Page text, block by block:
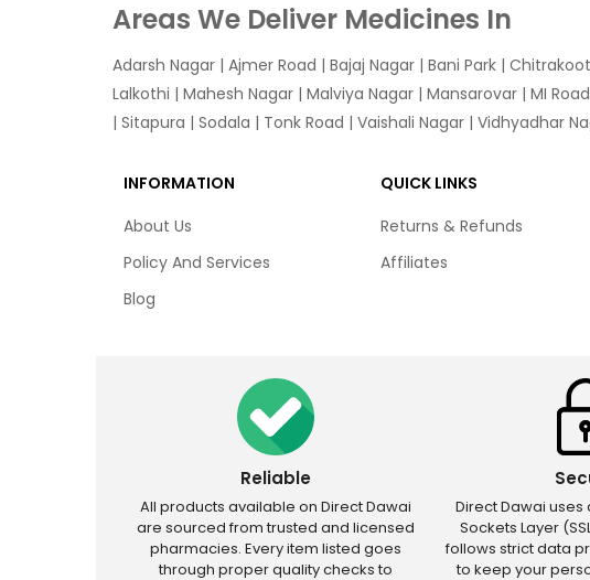
Areas We Deliver Medicines In
Adarsh Nagar | Ajmer Road | Bajaj Nagar | Bani Park | Chitrakoot
Lalkothi | Mahesh Nagar | Malviya Nagar | Mansarovar | MI Road
| Sitapura | Sodala | Tonk Road | Vaishali Nagar | Vidhyadhar
INFORMATION
About Us
Policy And Services
Blog
QUICK LINKS
Returns & Refunds
Affiliates
Reliable
All products available on Direct Dawai
are sourced from trusted and licensed
pharmacies. Every item listed goes
through proper quality checks to
Direct Dawai
Sockets Layer
follows strict data
to keep your